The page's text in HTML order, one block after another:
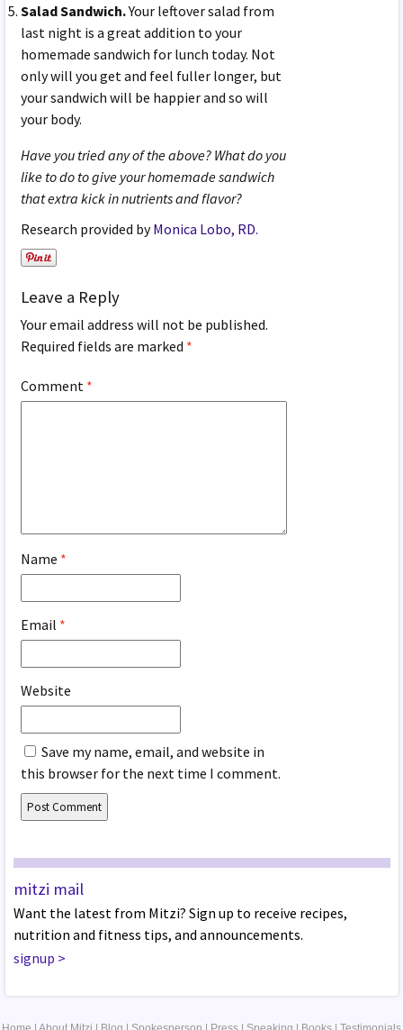
Salad Sandwich.Your leftover salad from
last night is a great addition to your
homemade sandwich for lunch today. Not
only will you get and feel fuller longer, but
your sandwich will be happier and so will
your body.
Have you tried any of the above? What do you
like to do to give your homemade sandwich
that extra kick in nutrients and flavor?
Research provided byMonica Lobo, RD.
Leave a Reply
Your email address will not be published.
Required fields are marked *
Comment *
Name *
Email *
Website
Save my name, email, and website in
this browser for the next time I comment.
mitzi mail
Want the latest from Mitzi? Sign up to receive recipes,
nutrition and fitness tips, and announcements.
signup >